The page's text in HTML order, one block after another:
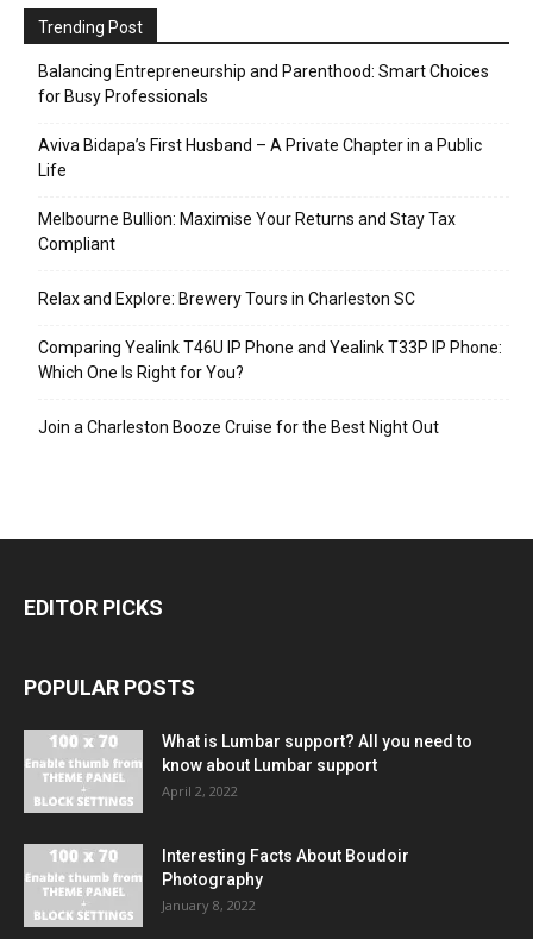
Trending Post
Balancing Entrepreneurship and Parenthood: Smart Choices
for Busy Professionals
Aviva Bidapa’s First Husband – A Private Chapter in a Public
Life
Melbourne Bullion: Maximise Your Returns and Stay Tax
Compliant
Relax and Explore: Brewery Tours in Charleston SC
Comparing Yealink T46U IP Phone and Yealink T33P IP Phone:
Which One Is Right for You?
Join a Charleston Booze Cruise for the Best Night Out
EDITOR PICKS
POPULAR POSTS
What is Lumbar support? All you need to
know about Lumbar support
April 2, 2022
Interesting Facts About Boudoir
Photography
January 8, 2022